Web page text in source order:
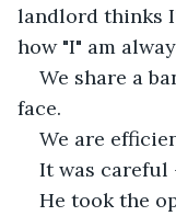
landlord thinks
how "I" am
We share a
face.
We are
It was careful
He took the